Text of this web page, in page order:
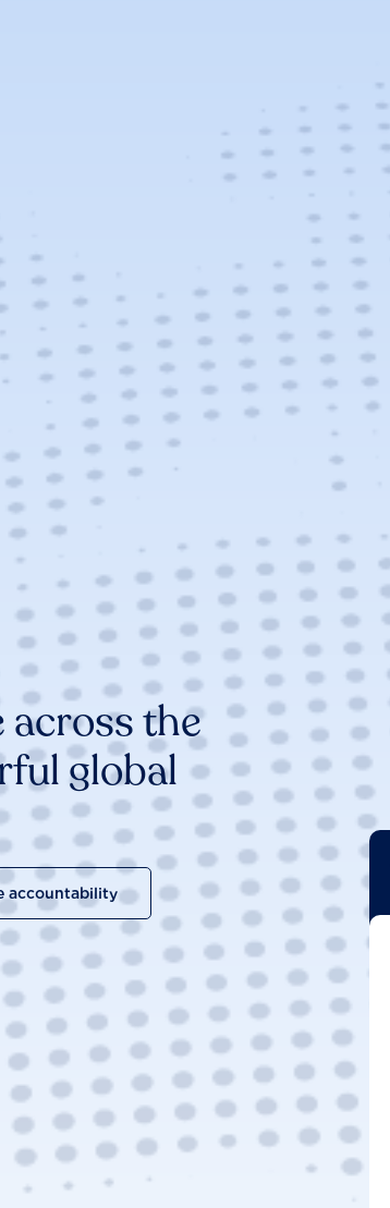
across the
global
accountability